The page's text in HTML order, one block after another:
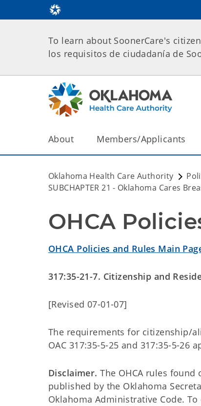
To learn about SoonerCare's
los requisitos de ciudadanía de
About Members/Applicants
Oklahoma Health Care Authority
SUBCHAPTER 21 - Oklahoma Cares
OHCA
OHCA Policies and Rules Main
317:35-21-7. Citizenship and
[Revised 07-01-07]
The requirements for citizenship/
OAC 317:35-5-25 and 317:35-5-26
Disclaimer. The OHCA rules
published by the Oklahoma
Oklahoma Administrative Code.